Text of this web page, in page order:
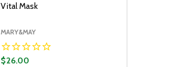
Vital Mask
MARY&MAY
$26.00